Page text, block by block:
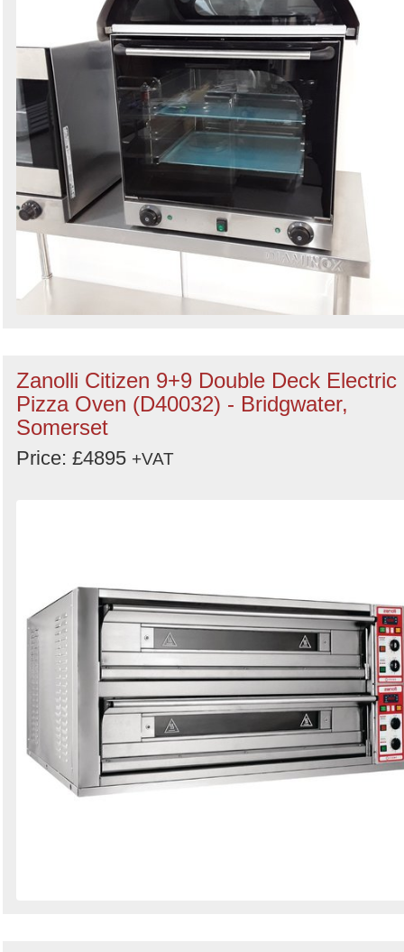
Zanolli Citizen 9+9 Double Deck Electric
Pizza Oven (D40032) - Bridgwater,
Somerset
Price: £4895 +VAT